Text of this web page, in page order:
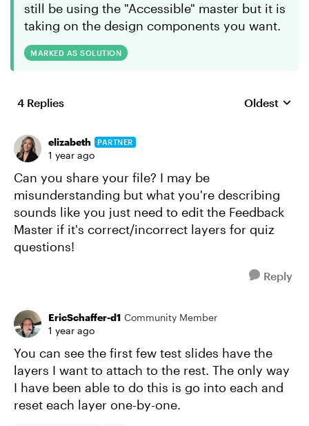
still be using the "Accessible" master but it is
taking on the design components you want.
MARKED AS SOLUTION
4 Replies Replies
Oldest
elizabeth PARTNER
1 year ago
Can you share your file? I may be
misunderstanding but what you're describing
sounds like you just need to edit the Feedback
Master if it's correct/incorrect layers for quiz
questions!
Reply
EricSchaffer-d1 Community Member
1 year ago
You can see the first few test slides have the
layers I want to attach to the rest. The only way
I have been able to do this is go into each and
reset each layer one-by-one.